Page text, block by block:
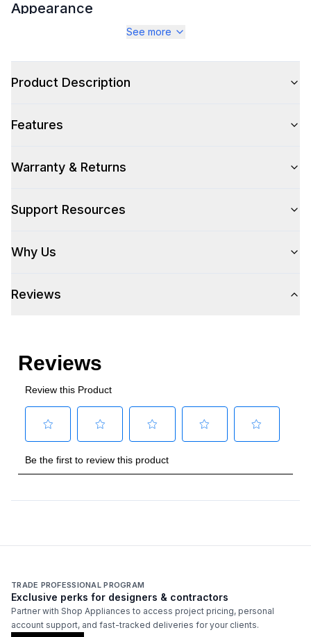
Appearance
Style
Technical Details
See more
Product Description
Features
Warranty & Returns
Support Resources
Why Us
Reviews
TRADE PROFESSIONAL PROGRAM
Exclusive perks for designers & contractors
Partner with Shop Appliances to access project pricing, personal
account support, and fast-tracked deliveries for your clients.